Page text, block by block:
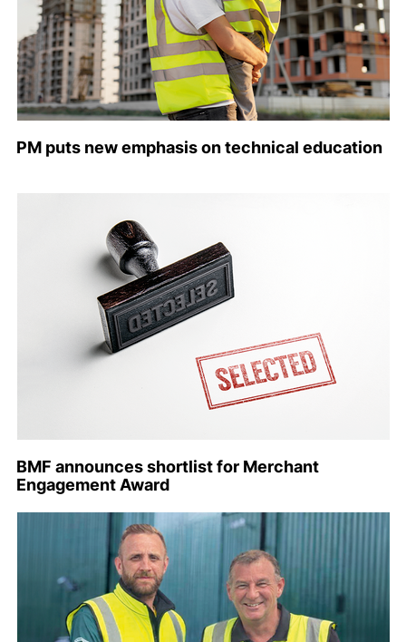
PM puts new emphasis on technical education
BMF announces shortlist for Merchant
Engagement Award